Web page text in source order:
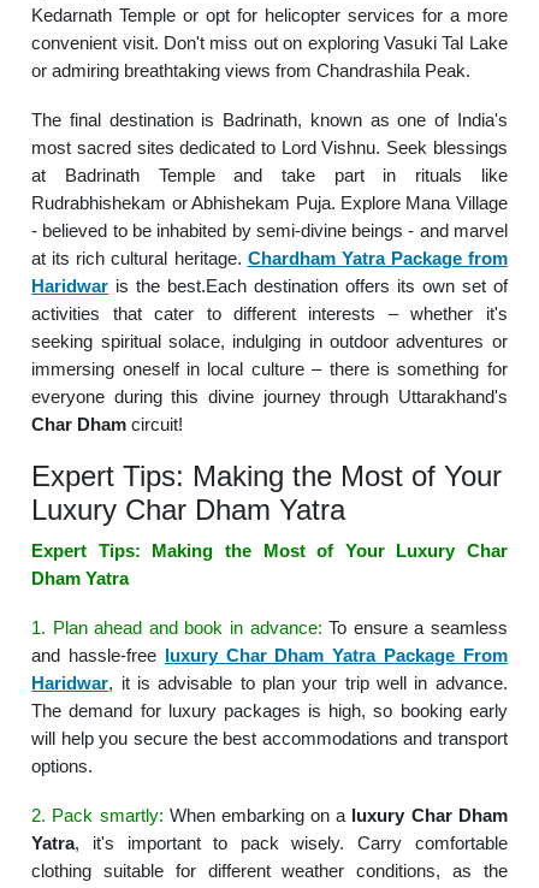
Kedarnath Temple or opt for helicopter services for a more
convenient visit. Don't miss out on exploring Vasuki Tal Lake
or admiring breathtaking views from Chandrashila Peak.
The final destination is Badrinath, known as one of India's
most sacred sites dedicated to Lord Vishnu. Seek blessings
at Badrinath Temple and take part in rituals like
Rudrabhishekam or Abhishekam Puja. Explore Mana Village
- believed to be inhabited by semi-divine beings - and marvel
at its rich cultural heritage. Chardham Yatra Package from
Haridwar is the best.Each destination offers its own set of
activities that cater to different interests – whether it's
seeking spiritual solace, indulging in outdoor adventures or
immersing oneself in local culture – there is something for
everyone during this divine journey through Uttarakhand's
Char Dham circuit!
Expert Tips: Making the Most of Your
Luxury Char Dham Yatra
Expert Tips: Making the Most of Your Luxury Char
Dham Yatra
1. Plan ahead and book in advance: To ensure a seamless
and hassle-free luxury Char Dham Yatra Package From
Haridwar, it is advisable to plan your trip well in advance.
The demand for luxury packages is high, so booking early
will help you secure the best accommodations and transport
options.
2. Pack smartly: When embarking on a luxury Char Dham
Yatra, it's important to pack wisely. Carry comfortable
clothing suitable for different weather conditions, as the